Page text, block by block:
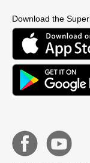
Download the